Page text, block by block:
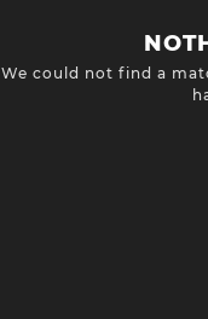
We could not find a